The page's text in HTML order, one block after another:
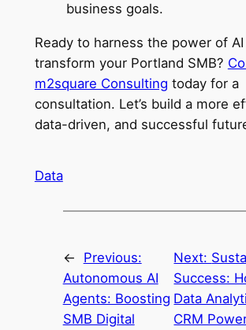
business goals.
Ready to harness the power of
transform your Portland SMB?
m2square Consulting today for a
consultation. Let’s build a more
data-driven, and successful
Data
←
Previous:
Autonomous AI
Agents: Boosting
SMB Digital
Next:
Success:
Data
CRM